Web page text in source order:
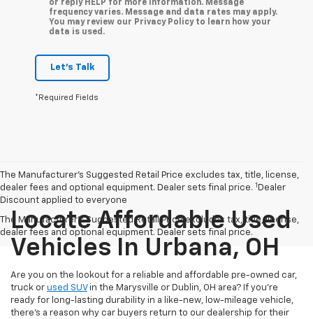
or reply HELP for more information. Message
frequency varies. Message and data rates may apply.
You may review our Privacy Policy to learn how your
data is used.
Let's Talk
*Required Fields
The Manufacturer’s Suggested Retail Price excludes tax, title, license,
dealer fees and optional equipment. Dealer sets final price. 1 Dealer
Discount applied to everyone
The Manufacturer's Suggested Retail Price excludes tax, title, license,
dealer fees and optional equipment. Dealer sets final price.
Locate Affordable Used
Vehicles In Urbana, OH
Are you on the lookout for a reliable and affordable pre-owned car,
truck or used SUVin the Marysville or Dublin, OH area? If you're
ready for long-lasting durability in a like-new, low-mileage vehicle,
there's a reason why car buyers return to our dealership for their